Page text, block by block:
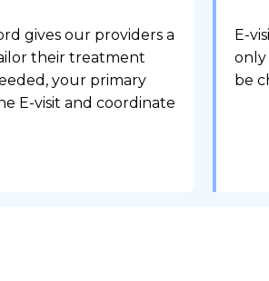
gives our providers a
their treatment
your primary
E-visit and coordinate
E-
only
be